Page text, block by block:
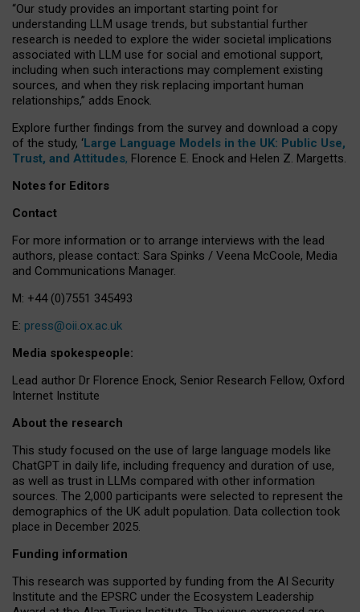
“Our study provides an important starting point for
understanding LLM usage trends, but substantial further
research is needed to explore the wider societal implications
associated with LLM use for social and emotional support,
including when such interactions may complement existing
sources, and when they risk replacing important human
relationships,” adds Enock.
Explore further findings from the survey and download a copy
of the study, ‘Large Language Models in the UK: Public Use,
Trust, and Attitudes, Florence E. Enock and Helen Z. Margetts.
Notes for Editors
Contact
For more information or to arrange interviews with the lead
authors, please contact: Sara Spinks / Veena McCoole, Media
and Communications Manager.
M: +44 (0)7551 345493
E: press@oii.ox.ac.uk
Media spokespeople:
Lead author Dr Florence Enock, Senior Research Fellow, Oxford
Internet Institute
About the research
This study focused on the use of large language models like
ChatGPT in daily life, including frequency and duration of use,
as well as trust in LLMs compared with other information
sources. The 2,000 participants were selected to represent the
demographics of the UK adult population. Data collection took
place in December 2025.
Funding information
This research was supported by funding from the AI Security
Institute and the EPSRC under the Ecosystem Leadership